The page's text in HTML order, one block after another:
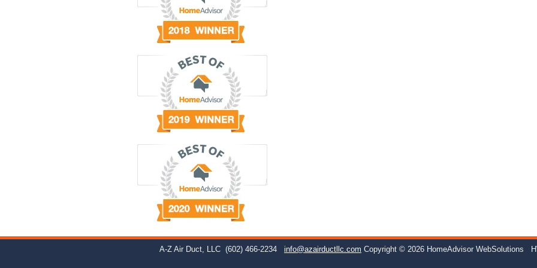
A-Z Air Duct, LLC (602) 466-2234 info@azairductllc.com Copyright © 2026 HomeAdvisor WebSolutions